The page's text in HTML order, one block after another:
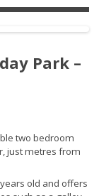
Park –
two bedroom
just metres from
old and offers